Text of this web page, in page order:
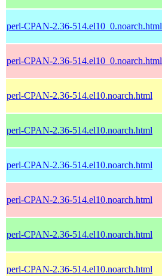
perl-CPAN-2.36-514.el10_0.noarch.html
perl-CPAN-2.36-514.el10_0.noarch.html
perl-CPAN-2.36-514.el10.noarch.html
perl-CPAN-2.36-514.el10.noarch.html
perl-CPAN-2.36-514.el10.noarch.html
perl-CPAN-2.36-514.el10.noarch.html
perl-CPAN-2.36-514.el10.noarch.html
perl-CPAN-2.36-514.el10.noarch.html